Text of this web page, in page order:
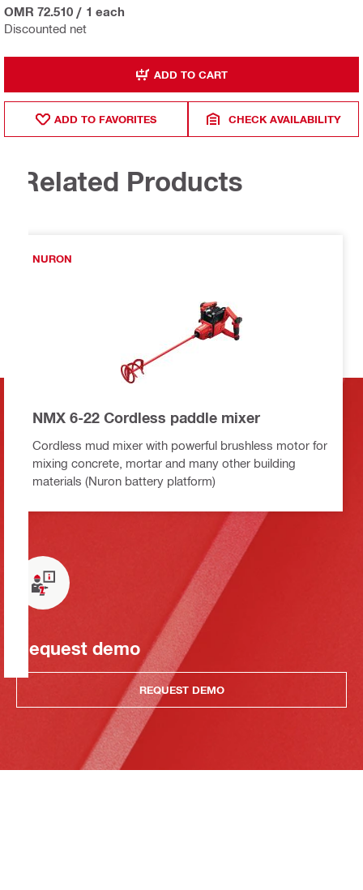
Discounted net
OMR 72.510 / 1 each
ADD TO CART
ADD TO FAVORITES CHECK AVAILABILITY
Related Products
NURON
NMX 6-22 Cordless paddle mixer
Cordless mud mixer with powerful brushless motor for
mixing concrete, mortar and many other building
materials (Nuron battery platform)
Request demo
REQUEST DEMO